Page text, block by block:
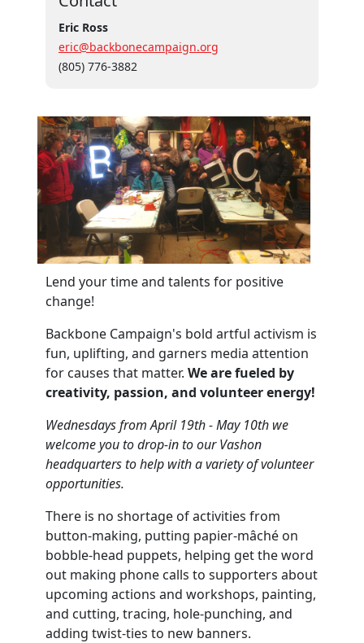
Eric Ross
eric@backbonecampaign.org
(805) 776-3882
Lend your time and talents for positive
change!
Backbone Campaign's bold artful activism is
fun, uplifting, and garners media attention
for causes that matter. We are fueled by
creativity, passion, and volunteer energy!
Wednesdays from April 19th - May 10th we
welcome you to drop-in to our Vashon
headquarters to help with a variety of volunteer
opportunities.
There is no shortage of activities from
button-making, putting papier-mâché on
bobble-head puppets, helping get the word
out making phone calls to supporters about
upcoming actions and workshops, painting,
and cutting, tracing, hole-punching, and
adding twist-ties to new banners.